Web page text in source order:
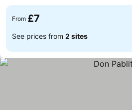
From £7
See prices from 2 sites